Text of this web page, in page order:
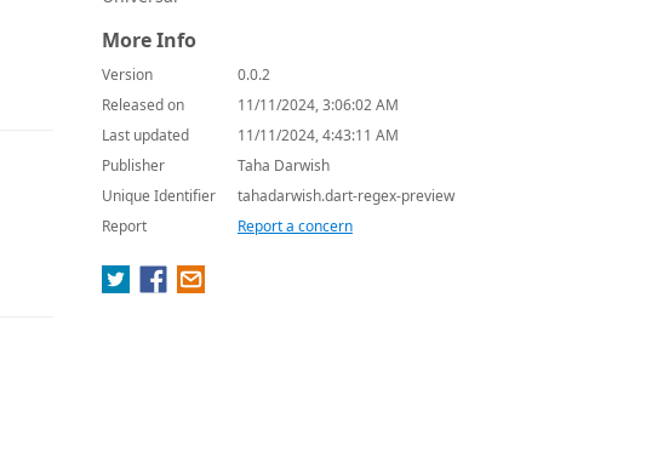
More Info
Version
0.0.2
Released on
11/11/2024, 3:06:02 AM
Last updated
11/11/2024, 4:43:11 AM
Publisher
Taha Darwish
Unique Identifier
tahadarwish.dart-regex-preview
Report
Report a concern